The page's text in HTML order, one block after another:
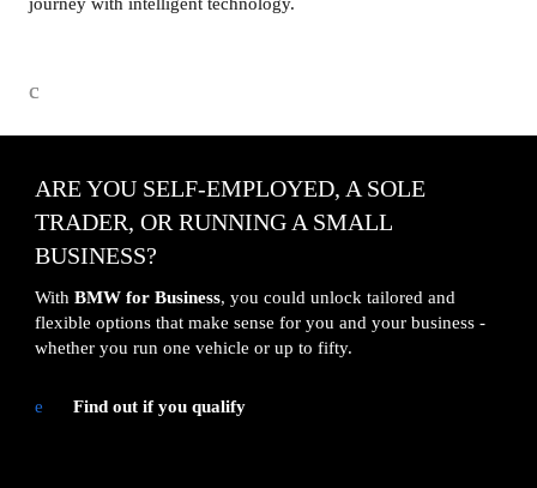
c
ARE YOU SELF-EMPLOYED, A SOLE
TRADER, OR RUNNING A SMALL
BUSINESS?
With BMW for Business, you could unlock tailored and
flexible options that make sense for you and your business -
whether you run one vehicle or up to fifty.
e Find out if you qualify